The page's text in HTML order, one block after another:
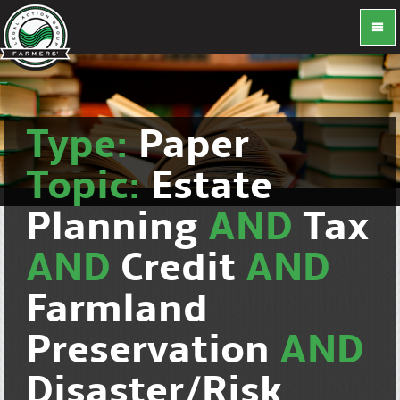
Type:Paper
Topic:Estate
Planning AND Tax
AND Credit AND
Farmland
Preservation AND